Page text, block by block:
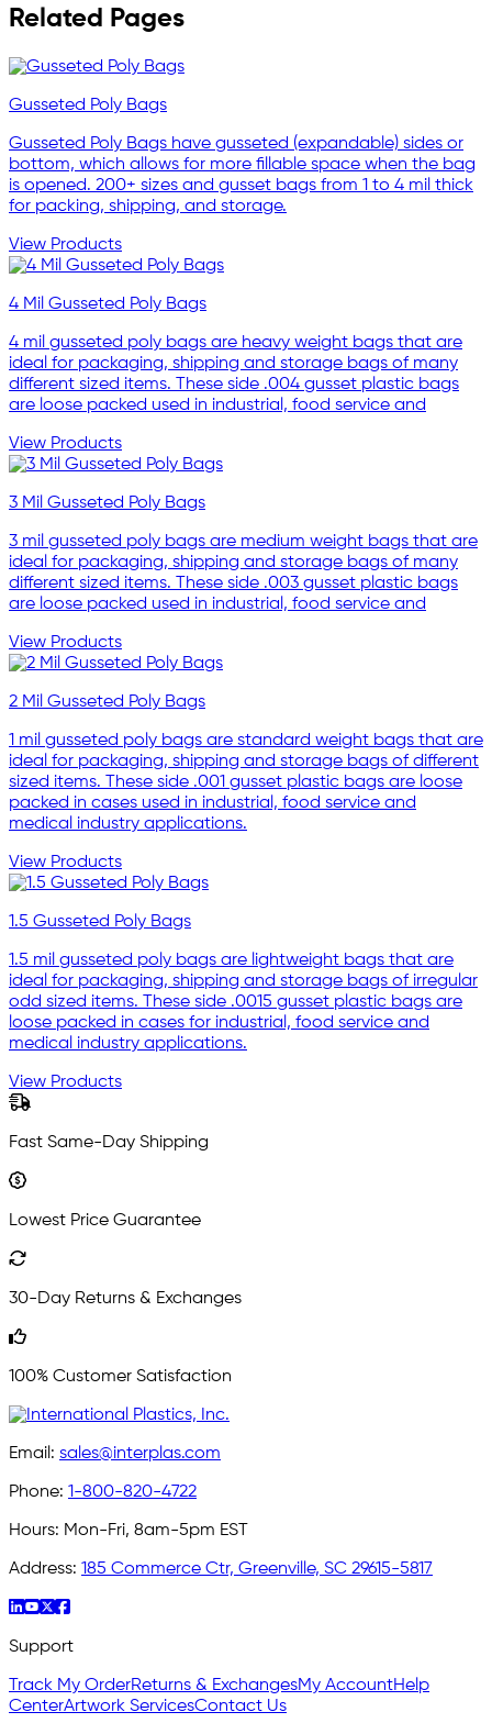
Related Pages
Gusseted Poly Bags
Gusseted Poly Bags have gusseted (expandable) sides or
bottom, which allows for more fillable space when the bag
is opened. 200+ sizes and gusset bags from 1 to 4 mil thick
for packing, shipping, and storage.
View Products
4 Mil Gusseted Poly Bags
4 mil gusseted poly bags are heavy weight bags that are
ideal for packaging, shipping and storage bags of many
different sized items. These side .004 gusset plastic bags
are loose packed used in industrial, food service and
View Products
3 Mil Gusseted Poly Bags
3 mil gusseted poly bags are medium weight bags that are
ideal for packaging, shipping and storage bags of many
different sized items. These side .003 gusset plastic bags
are loose packed used in industrial, food service and
View Products
2 Mil Gusseted Poly Bags
1 mil gusseted poly bags are standard weight bags that are
ideal for packaging, shipping and storage bags of different
sized items. These side .001 gusset plastic bags are loose
packed in cases used in industrial, food service and
medical industry applications.
View Products
1.5 Gusseted Poly Bags
1.5 mil gusseted poly bags are lightweight bags that are
ideal for packaging, shipping and storage bags of irregular
odd sized items. These side .0015 gusset plastic bags are
loose packed in cases for industrial, food service and
medical industry applications.
View Products
Fast Same-Day Shipping
Lowest Price Guarantee
30-Day Returns & Exchanges
100% Customer Satisfaction
Email: sales@interplas.com
Phone: 1-800-820-4722
Hours: Mon-Fri, 8am-5pm EST
Address: 185 Commerce Ctr, Greenville, SC 29615-5817
Support
Track My OrderReturns & ExchangesMy AccountHelp
CenterArtwork ServicesContact Us